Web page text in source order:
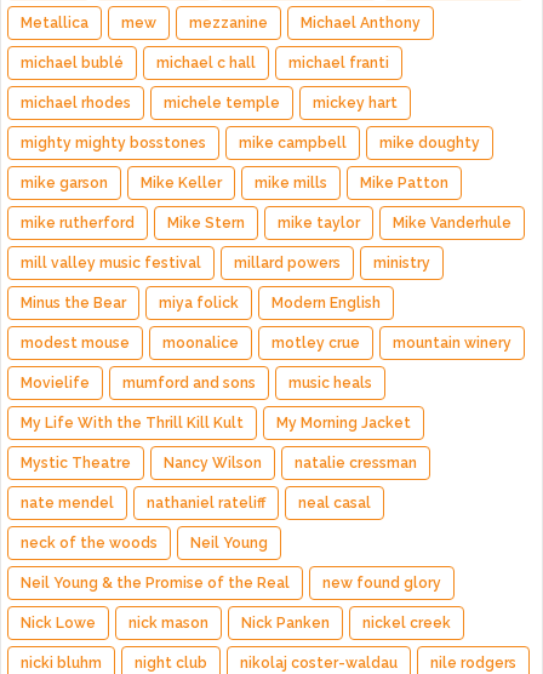
Metallica mew mezzanine Michael Anthony
michael bublé michael c hall michael franti
michael rhodes michele temple mickey hart
mighty mighty bosstones mike campbell mike doughty
mike garson Mike Keller mike mills Mike Patton
mike rutherford Mike Stern mike taylor Mike Vanderhule
mill valley music festival millard powers ministry
Minus the Bear miya folick Modern English
modest mouse moonalice motley crue mountain winery
Movielife mumford and sons music heals
My Life With the Thrill Kill Kult My Morning Jacket
Mystic Theatre Nancy Wilson natalie cressman
nate mendel nathaniel rateliff neal casal
neck of the woods Neil Young
Neil Young & the Promise of the Real new found glory
Nick Lowe nick mason Nick Panken nickel creek
nicki bluhm night club nikolaj coster-waldau nile rodgers